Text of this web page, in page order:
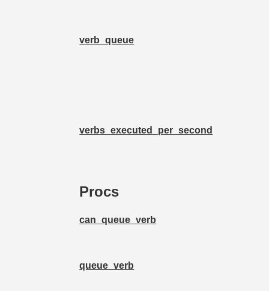
verb_queue
verbs_executed_per_second
Procs
can_queue_verb
queue_verb